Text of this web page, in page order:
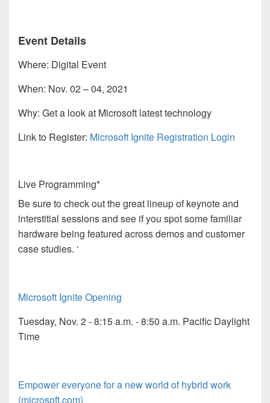
Event Details
Where: Digital Event
When: Nov. 02 – 04, 2021
Why: Get a look at Microsoft latest technology
Link to Register: Microsoft Ignite Registration Login
Live Programming*
Be sure to check out the great lineup of keynote and
interstitial sessions and see if you spot some familiar
hardware being featured across demos and customer
case studies. ‘
Microsoft Ignite Opening
Tuesday, Nov. 2 - 8:15 a.m. - 8:50 a.m. Pacific Daylight
Time
Empower everyone for a new world of hybrid work
(microsoft.com)